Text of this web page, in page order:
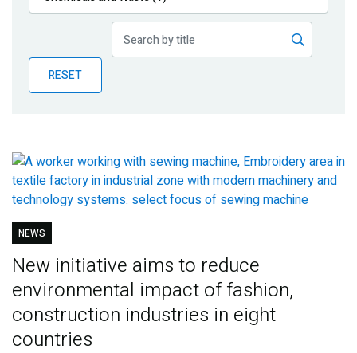
Publications
Partner News
RESET
NEWS
New initiative aims to reduce
environmental impact of fashion,
construction industries in eight
countries